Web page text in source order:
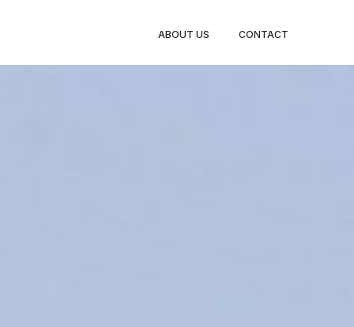
ABOUT US CONTACT